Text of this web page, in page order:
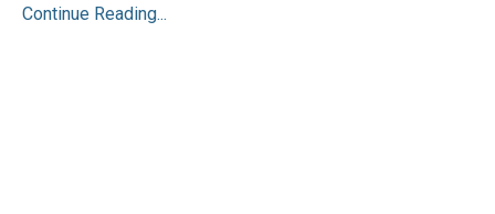
Continue Reading...